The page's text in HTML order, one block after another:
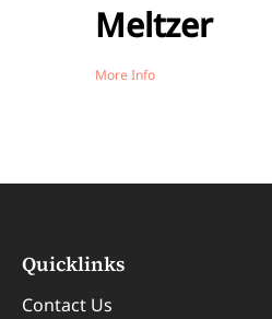
Meltzer
More Info
Quicklinks
Contact Us